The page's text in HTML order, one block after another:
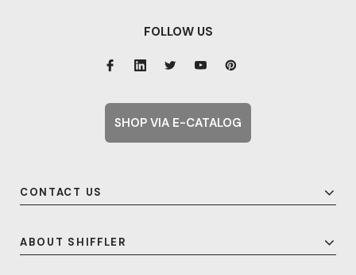
CONTACT US
ABOUT SHIFFLER
FOLLOW US
SHOP VIA E-CATALOG